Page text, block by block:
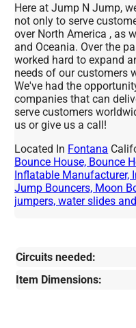
Here at Jump N Jump,
not only to serve
over North America , as
and Oceania. Over the
worked hard to expand
needs of our customers
We've had the
companies that can
serve customers
us or give us a call!
Located In Fontana
Bounce House, Bounce
Inflatable Manufacturer,
Jump Bouncers, Moon
jumpers, water slides
Circuits needed:
Item Dimensions: